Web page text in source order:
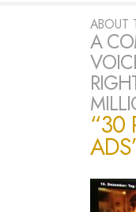
ABOUT
A
“30